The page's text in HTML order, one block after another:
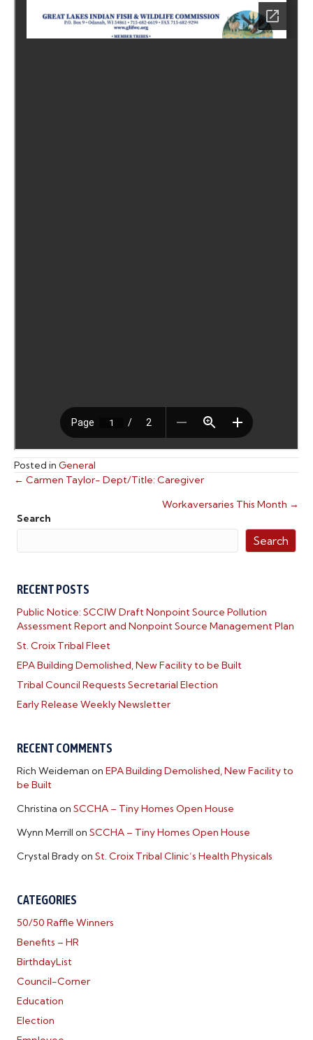
Posted in General
POSTS
NAVIGATION
← Carmen Taylor- Dept/Title: Caregiver
Workaversaries This Month →
Search
Search
RECENT POSTS
Public Notice: SCCIW Draft Nonpoint Source Pollution
Assessment Report and Nonpoint Source Management Plan
St. Croix Tribal Fleet
EPA Building Demolished, New Facility to be Built
Tribal Council Requests Secretarial Election
Early Release Weekly Newsletter
RECENT COMMENTS
Rich Weideman on EPA Building Demolished, New Facility to
be Built
Christina on SCCHA – Tiny Homes Open House
Wynn Merrill on SCCHA – Tiny Homes Open House
Crystal Bradyon St. Croix Tribal Clinic’s Health Physicals
CATEGORIES
50/50 Raffle Winners
Benefits – HR
BirthdayList
Council-Corner
Education
Election